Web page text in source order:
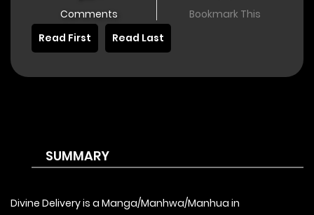
Comments
Bookmark This
Read First
Read Last
SUMMARY
Divine Delivery is a Manga/Manhwa/Manhua in